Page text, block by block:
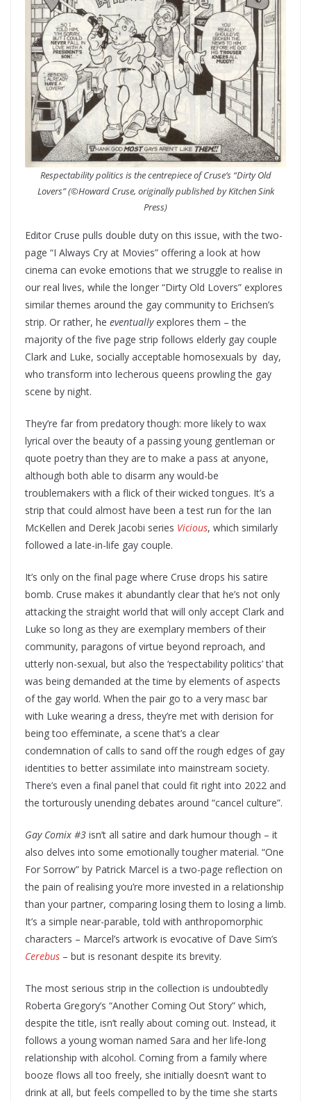
Respectability politics is the centrepiece of Cruse’s “Dirty Old
Lovers” (©Howard Cruse, originally published by Kitchen Sink
Press)
Editor Cruse pulls double duty on this issue, with the two-
page “I Always Cry at Movies” offering a look at how
cinema can evoke emotions that we struggle to realise in
our real lives, while the longer “Dirty Old Lovers” explores
similar themes around the gay community to Erichsen’s
strip. Or rather, he eventuallyexplores them – the
majority of the five page strip follows elderly gay couple
Clark and Luke, socially acceptable homosexuals by day,
who transform into lecherous queens prowling the gay
scene by night.
They’re far from predatory though: more likely to wax
lyrical over the beauty of a passing young gentleman or
quote poetry than they are to make a pass at anyone,
although both able to disarm any would-be
troublemakers with a flick of their wicked tongues. It’s a
strip that could almost have been a test run for the Ian
McKellen and Derek Jacobi series Vicious, which similarly
followed a late-in-life gay couple.
It’s only on the final page where Cruse drops his satire
bomb. Cruse makes it abundantly clear that he’s not only
attacking the straight world that will only accept Clark and
Luke so long as they are exemplary members of their
community, paragons of virtue beyond reproach, and
utterly non-sexual, but also the ‘respectability politics’ that
was being demanded at the time by elements of aspects
of the gay world. When the pair go to a very masc bar
with Luke wearing a dress, they’re met with derision for
being too effeminate, a scene that’s a clear
condemnation of calls to sand off the rough edges of gay
identities to better assimilate into mainstream society.
There’s even a final panel that could fit right into 2022 and
the torturously unending debates around “cancel culture”.
Gay Comix #3 isn’t all satire and dark humour though – it
also delves into some emotionally tougher material. “One
For Sorrow” by Patrick Marcel is a two-page reflection on
the pain of realising you’re more invested in a relationship
than your partner, comparing losing them to losing a limb.
It’s a simple near-parable, told with anthropomorphic
characters – Marcel’s artwork is evocative of Dave Sim’s
Cerebus – but is resonant despite its brevity.
The most serious strip in the collection is undoubtedly
Roberta Gregory’s “Another Coming Out Story” which,
despite the title, isn’t really about coming out. Instead, it
follows a young woman named Sara and her life-long
relationship with alcohol. Coming from a family where
booze flows all too freely, she initially doesn’t want to
drink at all, but feels compelled to by the time she starts